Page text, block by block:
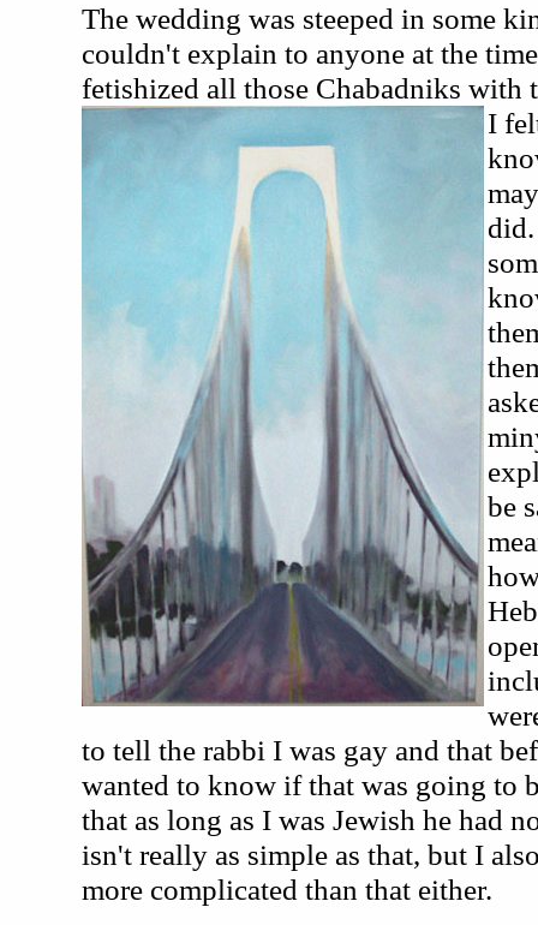
The wedding was steeped in some
couldn't explain to anyone at the
fetishized all those Chabadniks with
I
be
to tell the rabbi I was gay and that
wanted to know if that was going to
that as long as I was Jewish he had
isn't really as simple as that, but I
more complicated than that either.